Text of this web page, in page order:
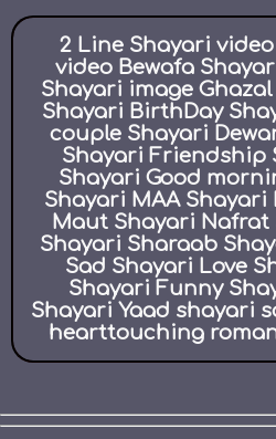
2 Line Shayari
video Bewafa
Shayari image
Shayari BirthDay
couple Shayari
Shayari Friendship
Shayari Good
Shayari MAA Shayari
Maut Shayari Nafrat
Shayari Sharaab
Sad Shayari Love
Shayari Funny
Shayari Yaad shayari
hearttouching